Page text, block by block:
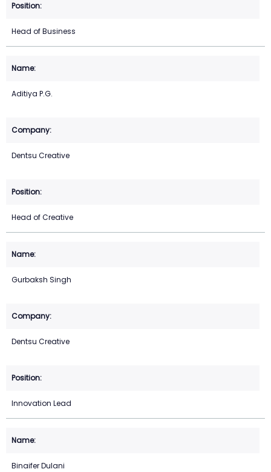
Head of Business
Aditiya P.G.
Dentsu Creative
Head of Creative
Gurbaksh Singh
Dentsu Creative
Innovation Lead
Binaifer Dulani